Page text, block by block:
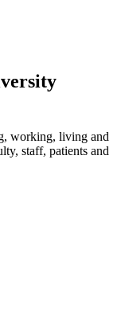
working, living and
staff, patients and